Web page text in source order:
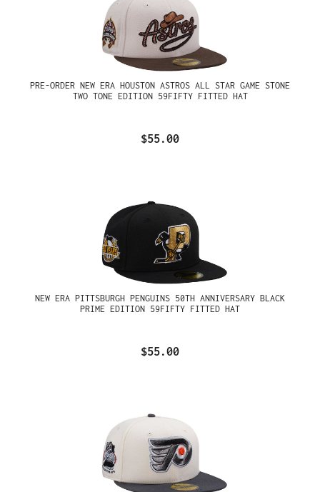
PRE-ORDER NEW ERA HOUSTON ASTROS ALL STAR GAME STONE
TWO TONE EDITION 59FIFTY FITTED HAT
$55.00
NEW ERA PITTSBURGH PENGUINS 50TH ANNIVERSARY BLACK
PRIME EDITION 59FIFTY FITTED HAT
$55.00